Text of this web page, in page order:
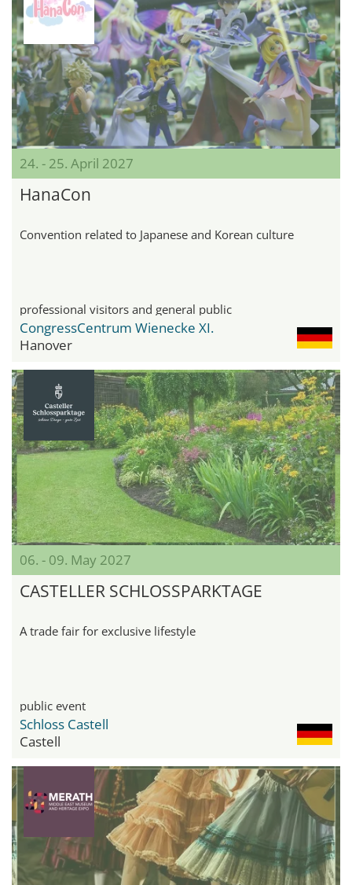
24. - 25. April 2027
HanaCon
Convention related to Japanese and Korean culture
professional visitors and general public
CongressCentrum Wienecke XI.
Hanover
06. - 09. May 2027
CASTELLER SCHLOSSPARKTAGE
A trade fair for exclusive lifestyle
public event
Schloss Castell
Castell